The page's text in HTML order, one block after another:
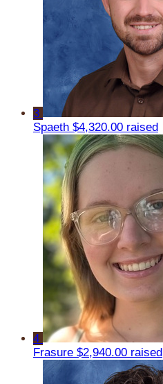
3
Spaeth $4,320.00 raised
4
Frasure $2,940.00 raised